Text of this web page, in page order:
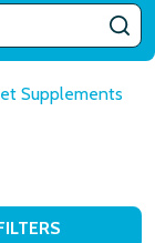
Supplements